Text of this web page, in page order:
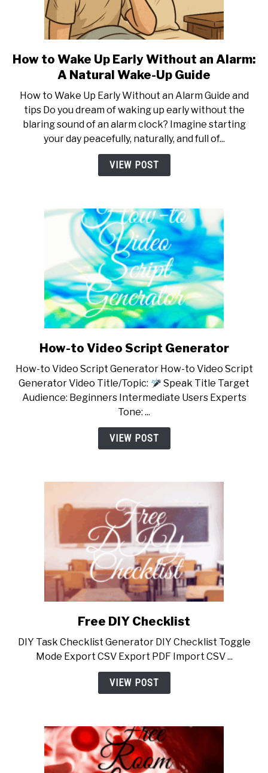
PETS AND ANIMALS
HEALTH & FITNESS
FINANCE AND BUSINESS
PERSONAL CARE AND SERVICES
link
to
to
Wake
Up
Early
Without
Natural
Wake-
Up
Guide
How to Wake Up Early Without an Alarm:
A Natural Wake-Up Guide
How to Wake Up Early Without an Alarm Guide and
tips Do you dream of waking up early without the
blaring sound of an alarm clock? Imagine starting
your day peacefully, naturally, and full of...
VIEW POST
link
How-
to
Video
Script
Generator
How-to Video Script Generator
How-to Video Script Generator How-to Video Script
Generator Video Title/Topic:
Speak Title Target
Audience: Beginners Intermediate Users Experts
Tone: ...
VIEW POST
link
Free
DIY
Checklist
Free DIY Checklist
DIY Task Checklist Generator DIY Checklist Toggle
Mode Export CSV Export PDF Import CSV ...
VIEW POST